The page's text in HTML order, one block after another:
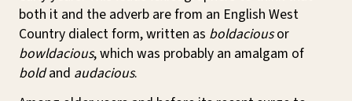
both it and the adverb are from an English West
Country dialect form, written as boldaciousor
bowldacious, which was probably an amalgam of
boldand audacious.